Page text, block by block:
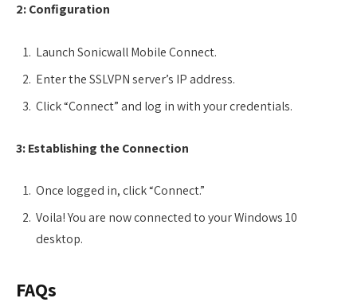
2: Configuration
Launch Sonicwall Mobile Connect.
Enter the SSLVPN server’s IP address.
Click “Connect” and log in with your credentials.
3: Establishing the Connection
Once logged in, click “Connect.”
Voila! You are now connected to your Windows 10
desktop.
FAQs